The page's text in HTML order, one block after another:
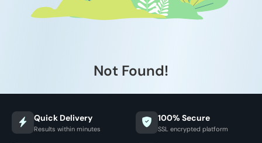
Not Found!
Quick Delivery
Results within minutes
100% Secure
SSL encrypted platform